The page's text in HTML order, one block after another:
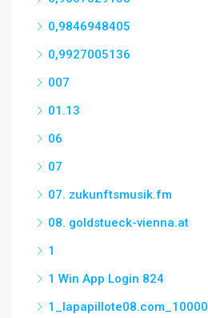
0,9846948405
0,9927005136
007
01.13
06
07
07. zukunftsmusik.fm
08. goldstueck-vienna.at
1
1 Win App Login 824
1_lapapillote08.com_10000